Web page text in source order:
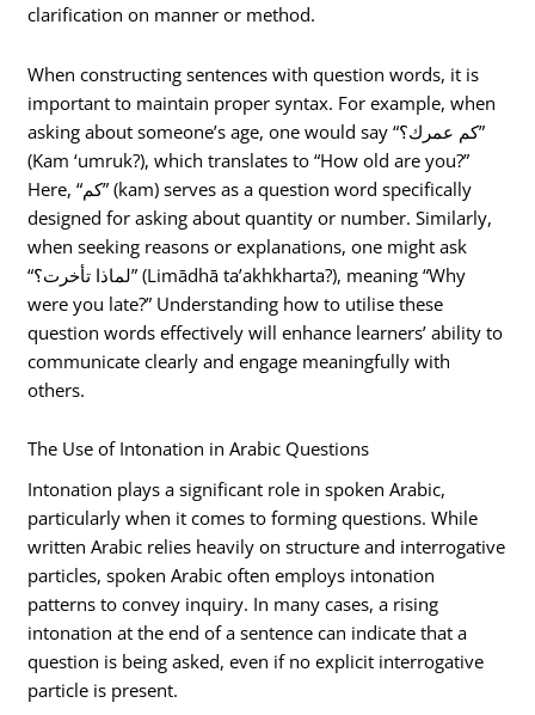
clarification on manner or method.
When constructing sentences with question words, it is
important to maintain proper syntax. For example, when
asking about someone’s age, one would say “كم عمرك؟”
(Kam ‘umruk?), which translates to “How old are you?”
Here, “كم” (kam) serves as a question word specifically
designed for asking about quantity or number. Similarly,
when seeking reasons or explanations, one might ask
“لماذا تأخرت؟” (Limādhā ta’akhkharta?), meaning “Why
were you late?” Understanding how to utilise these
question words effectively will enhance learners’ ability to
communicate clearly and engage meaningfully with
others.
The Use of Intonation in Arabic Questions
Intonation plays a significant role in spoken Arabic,
particularly when it comes to forming questions. While
written Arabic relies heavily on structure and interrogative
particles, spoken Arabic often employs intonation
patterns to convey inquiry. In many cases, a rising
intonation at the end of a sentence can indicate that a
question is being asked, even if no explicit interrogative
particle is present.